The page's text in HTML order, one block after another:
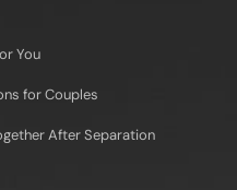
You
for Couples
After Separation